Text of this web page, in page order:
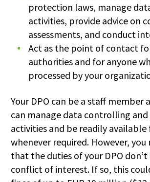
protection laws, manage
activities, provide advice on
assessments, and conduct
Act as the point of contact
authorities and for anyone
processed by your
Your DPO can be a staff member
can manage data controlling and
activities and be readily
whenever required. However, you
that the duties of your DPO don’t
conflict of interest. If so, this